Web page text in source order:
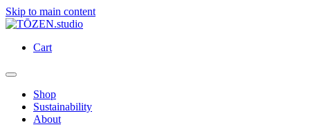
Skip to main content
Cart
Shop
Sustainability
About